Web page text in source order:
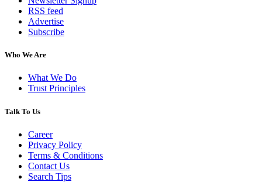
RSS feed
Advertise
Subscribe
Who We Are
What We Do
Trust Principles
Talk To Us
Career
Privacy Policy
Terms & Conditions
Contact Us
Search Tips